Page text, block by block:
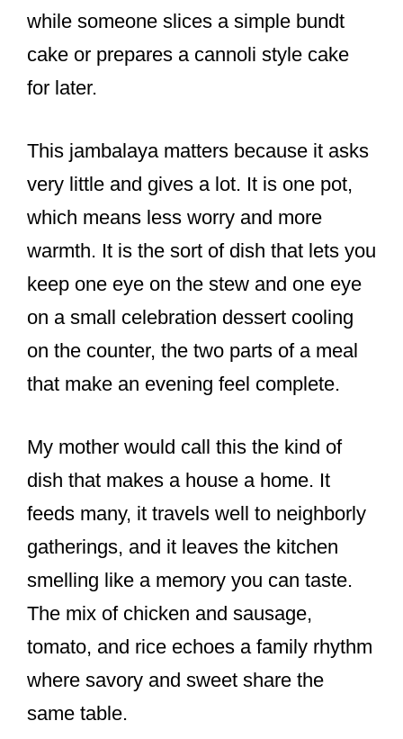
while someone slices a simple bundt
cake or prepares a cannoli style cake
for later.
This jambalaya matters because it asks
very little and gives a lot. It is one pot,
which means less worry and more
warmth. It is the sort of dish that lets you
keep one eye on the stew and one eye
on a small celebration dessert cooling
on the counter, the two parts of a meal
that make an evening feel complete.
My mother would call this the kind of
dish that makes a house a home. It
feeds many, it travels well to neighborly
gatherings, and it leaves the kitchen
smelling like a memory you can taste.
The mix of chicken and sausage,
tomato, and rice echoes a family rhythm
where savory and sweet share the
same table.